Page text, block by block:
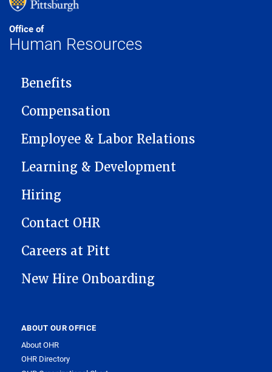
Office of
Human Resources
MAIN NAVIGATION
Benefits
Compensation
Employee & Labor Relations
Learning & Development
Hiring
Contact OHR
Careers at Pitt
New Hire Onboarding
ABOUT OUR OFFICE
About OHR
OHR Directory